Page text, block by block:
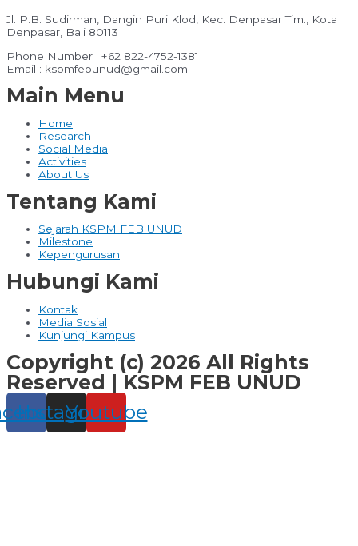
Jl. P.B. Sudirman, Dangin Puri Klod, Kec. Denpasar Tim., Kota
Denpasar, Bali 80113
Phone Number : +62 822-4752-1381
Email : kspmfebunud@gmail.com
Main Menu
Home
Research
Social Media
Activities
About Us
Tentang Kami
Sejarah KSPM FEB UNUD
Milestone
Kepengurusan
Hubungi Kami
Kontak
Media Sosial
Kunjungi Kampus
Copyright (c) 2026 All Rights
Reserved | KSPM FEB UNUD
Instagram
Youtube